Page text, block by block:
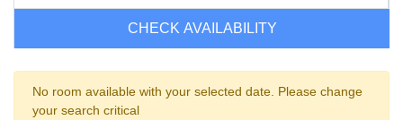
CHECK AVAILABILITY
No room available with your selected date. Please change
your search critical